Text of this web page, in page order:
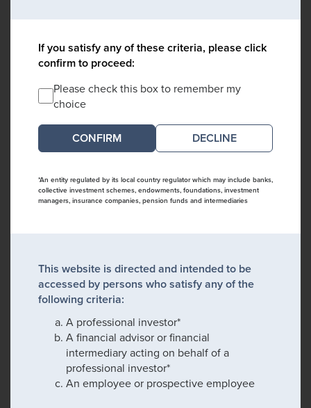
If you satisfy any of these criteria, please click
confirm to proceed:
Please check this box to remember my
choice
DECLINE
*An entity regulated by its local country regulator which may include banks,
collective investment schemes, endowments, foundations, investment
managers, insurance companies, pension funds and intermediaries
This website is directed and intended to be
accessed by persons who satisfy any of the
following criteria:
A professional investor*
A financial advisor or financial
intermediary acting on behalf of a
professional investor*
An employee or prospective employee